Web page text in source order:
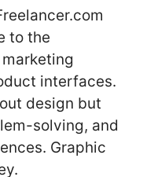
to the
interfaces.
design but
solving, and
Graphic